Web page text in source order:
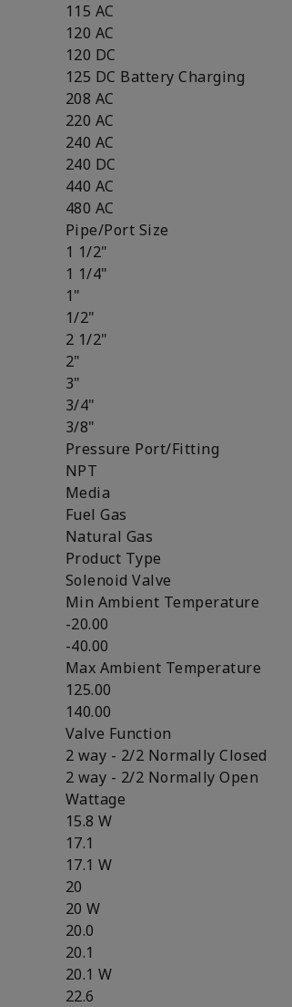
115 AC
120 AC
120 DC
125 DC Battery Charging
208 AC
220 AC
240 AC
240 DC
440 AC
480 AC
Pipe/Port Size
1 1/2"
1 1/4"
1"
1/2"
2 1/2"
2"
3"
3/4"
3/8"
Pressure Port/Fitting
NPT
Media
Fuel Gas
Natural Gas
Product Type
Solenoid Valve
Min Ambient Temperature
-20.00
-40.00
Max Ambient Temperature
125.00
140.00
Valve Function
2 way - 2/2 Normally Closed
2 way - 2/2 Normally Open
Wattage
15.8 W
17.1
17.1 W
20
20 W
20.0
20.1
20.1 W
22.6